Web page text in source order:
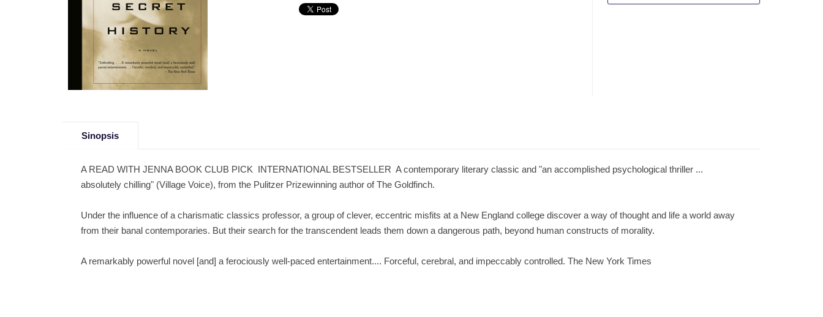
Sinopsis
A READ WITH JENNA BOOK CLUB PICK  INTERNATIONAL BESTSELLER  A contemporary literary classic and "an accomplished psychological thriller ...
absolutely chilling" (Village Voice), from the Pulitzer Prizewinning author of The Goldfinch.
Under the influence of a charismatic classics professor, a group of clever, eccentric misfits at a New England college discover a way of thought and life a world away
from their banal contemporaries. But their search for the transcendent leads them down a dangerous path, beyond human constructs of morality.
A remarkably powerful novel [and] a ferociously well-paced entertainment.... Forceful, cerebral, and impeccably controlled. The New York Times